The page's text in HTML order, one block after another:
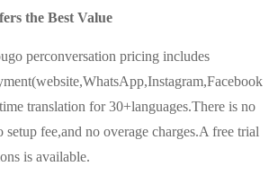
the Best Value
perconversation pricing includes
translation for 30+languages.There is no
setup fee,and no overage charges.A free trial
is available.